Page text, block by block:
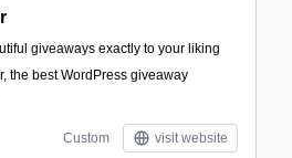
giveaways exactly to your liking
the best WordPress giveaway
Custom visit website